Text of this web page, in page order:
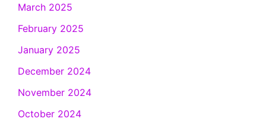
March 2025
February 2025
January 2025
December 2024
November 2024
October 2024